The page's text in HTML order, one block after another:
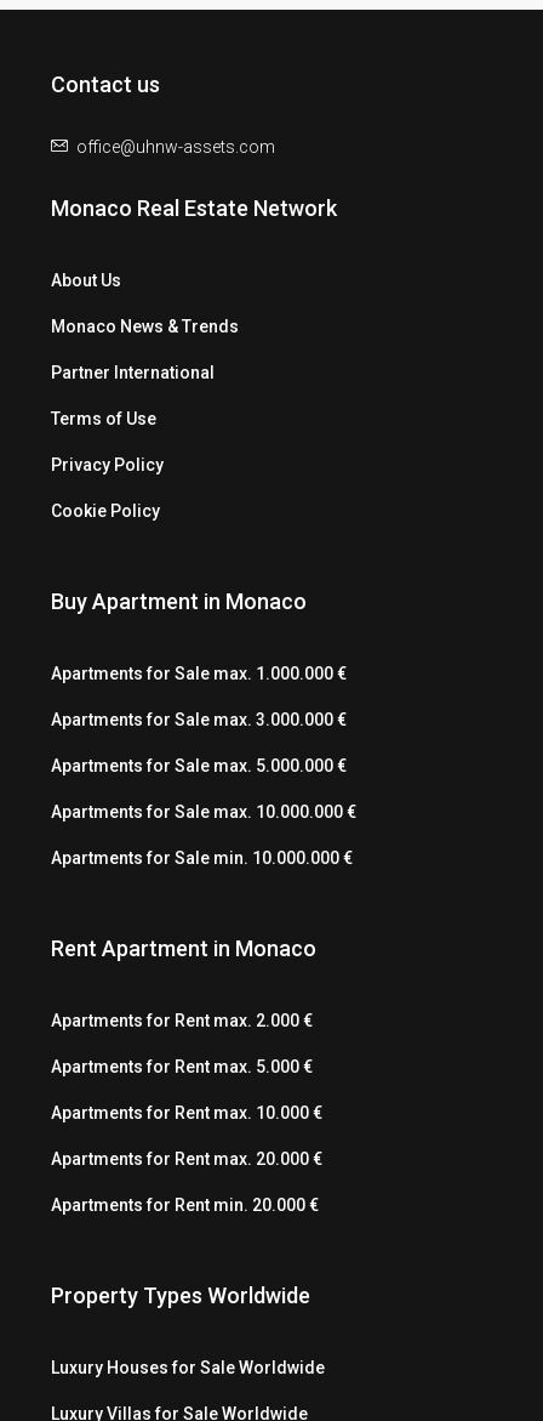
Contact us
office@uhnw-assets.com
Monaco Real Estate Network
About Us
Monaco News & Trends
Partner International
Terms of Use
Privacy Policy
Cookie Policy
Buy Apartment in Monaco
Apartments for Sale max. 1.000.000 €
Apartments for Sale max. 3.000.000 €
Apartments for Sale max. 5.000.000 €
Apartments for Sale max. 10.000.000 €
Apartments for Sale min. 10.000.000 €
Rent Apartment in Monaco
Apartments for Rent max. 2.000 €
Apartments for Rent max. 5.000 €
Apartments for Rent max. 10.000 €
Apartments for Rent max. 20.000 €
Apartments for Rent min. 20.000 €
Property Types Worldwide
Luxury Houses for Sale Worldwide
Luxury Villas for Sale Worldwide